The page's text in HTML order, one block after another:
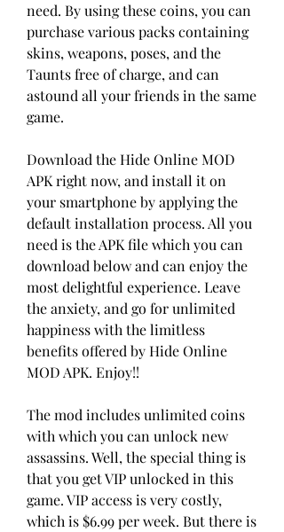
need. By using these coins, you can
purchase various packs containing
skins, weapons, poses, and the
Taunts free of charge, and can
astound all your friends in the same
game.
Download the Hide Online MOD
APK right now, and install it on
your smartphone by applying the
default installation process. All you
need is the APK file which you can
download below and can enjoy the
most delightful experience. Leave
the anxiety, and go for unlimited
happiness with the limitless
benefits offered by Hide Online
MOD APK. Enjoy!!
The mod includes unlimited coins
with which you can unlock new
assassins. Well, the special thing is
that you get VIP unlocked in this
game. VIP access is very costly,
which is $6.99 per week. But there is